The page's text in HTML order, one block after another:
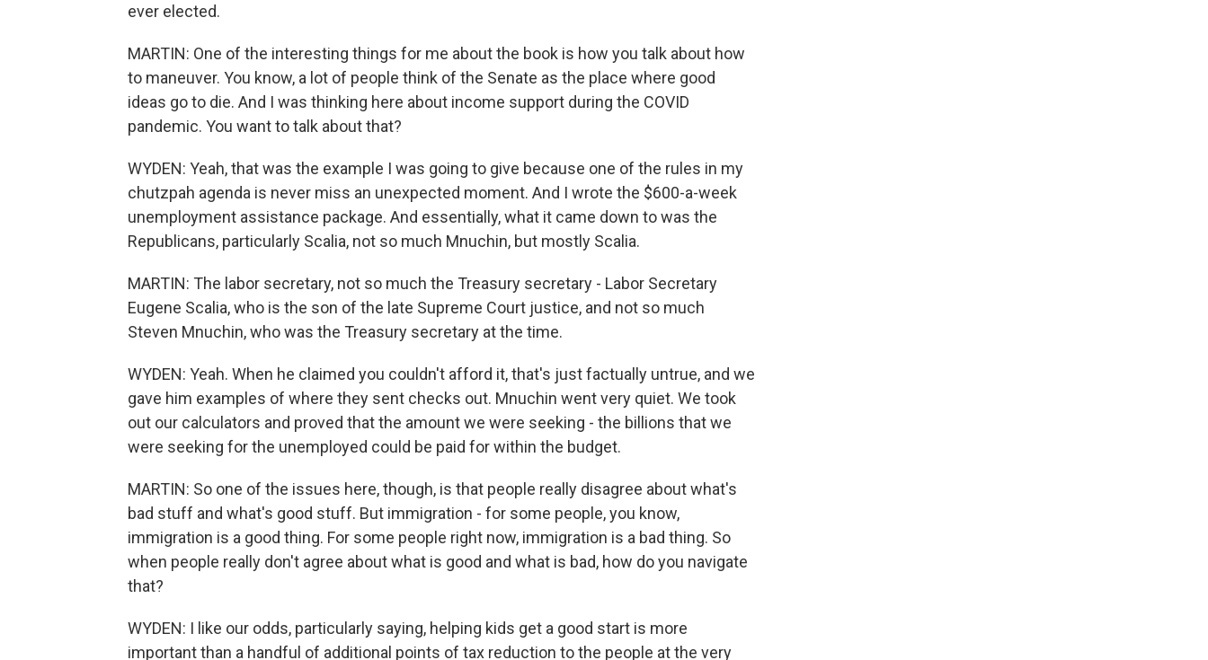
ever elected.
MARTIN: One of the interesting things for me about the book is how you talk about how
to maneuver. You know, a lot of people think of the Senate as the place where good
ideas go to die. And I was thinking here about income support during the COVID
pandemic. You want to talk about that?
WYDEN: Yeah, that was the example I was going to give because one of the rules in my
chutzpah agenda is never miss an unexpected moment. And I wrote the $600-a-week
unemployment assistance package. And essentially, what it came down to was the
Republicans, particularly Scalia, not so much Mnuchin, but mostly Scalia.
MARTIN: The labor secretary, not so much the Treasury secretary - Labor Secretary
Eugene Scalia, who is the son of the late Supreme Court justice, and not so much
Steven Mnuchin, who was the Treasury secretary at the time.
WYDEN: Yeah. When he claimed you couldn't afford it, that's just factually untrue, and we
gave him examples of where they sent checks out. Mnuchin went very quiet. We took
out our calculators and proved that the amount we were seeking - the billions that we
were seeking for the unemployed could be paid for within the budget.
MARTIN: So one of the issues here, though, is that people really disagree about what's
bad stuff and what's good stuff. But immigration - for some people, you know,
immigration is a good thing. For some people right now, immigration is a bad thing. So
when people really don't agree about what is good and what is bad, how do you navigate
that?
WYDEN: I like our odds, particularly saying, helping kids get a good start is more
important than a handful of additional points of tax reduction to the people at the very